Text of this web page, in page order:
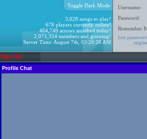
Username:
Password:
Remember
lost
Toggle Dark Mode
3,628 songs to play!
678 players currently online!
464,749 arrows smashed today!
2,071,354 members and growing!
Server Time: August 7th, 05:20:26 AM
Sign Up!
Profile Chat